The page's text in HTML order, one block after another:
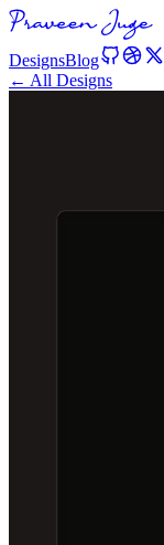
DesignsBlog
← All Designs